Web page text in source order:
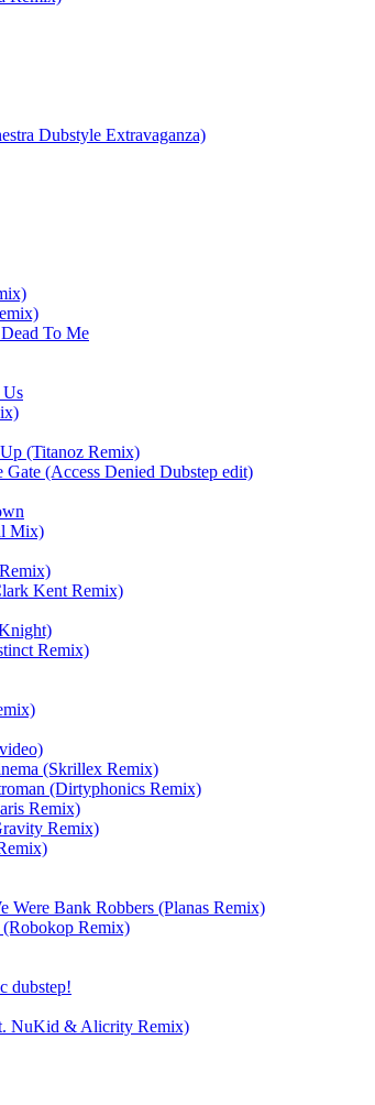
Dubstyle Extravaganza)
To Me
Us
(Titanoz Remix)
(Access Denied Dubstep edit)
Mix)
Kent Remix)
Remix)
(Skrillex Remix)
(Dirtyphonics Remix)
Remix)
Remix)
Bank Robbers (Planas Remix)
Remix)
dubstep!
NuKid & Alicrity Remix)